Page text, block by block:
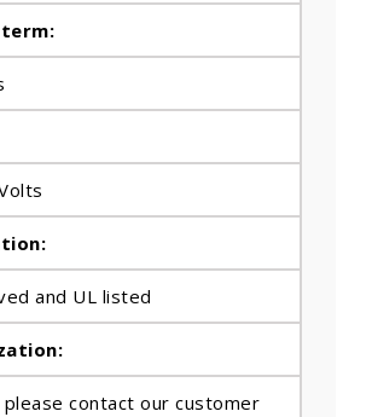
and UL listed
please contact our customer